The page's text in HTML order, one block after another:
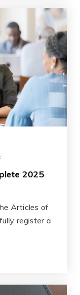
2025
Articles of
register a